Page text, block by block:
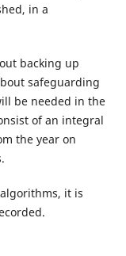
in a
backing up
safeguarding
be needed in the
of an integral
the year on
it is